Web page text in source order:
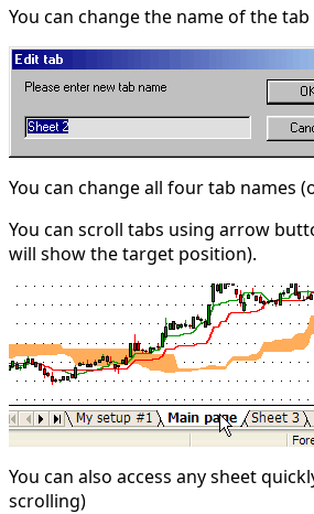
You can change the name of the
You can change all four tab names
You can scroll tabs using arrow
will show the target position).
You can also access any sheet
scrolling)